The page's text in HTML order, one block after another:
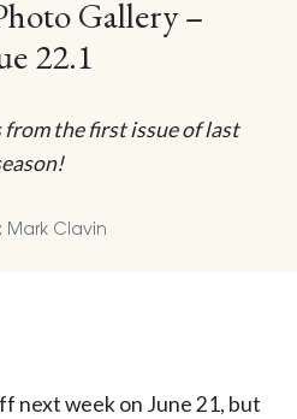
Gallery –
22.1
the first issue of last
Mark Clavin
next week on June 21, but